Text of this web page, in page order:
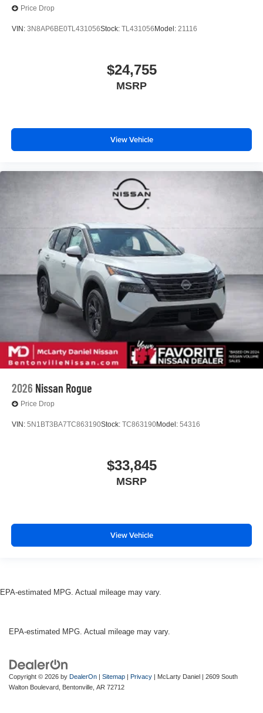
Price Drop
VIN: 3N8AP6BE0TL431056Stock: TL431056 Model: 21116
$24,755
MSRP
View Vehicle
2026 Nissan Rogue
Price Drop
VIN: 5N1BT3BA7TC863190Stock: TC863190Model: 54316
$33,845
MSRP
View Vehicle
EPA-estimated MPG. Actual mileage may vary.
EPA-estimated MPG. Actual mileage may vary.
Copyright © 2026 by DealerOn | Sitemap | Privacy | McLarty Daniel | 2609 South
Walton Boulevard, Bentonville, AR 72712